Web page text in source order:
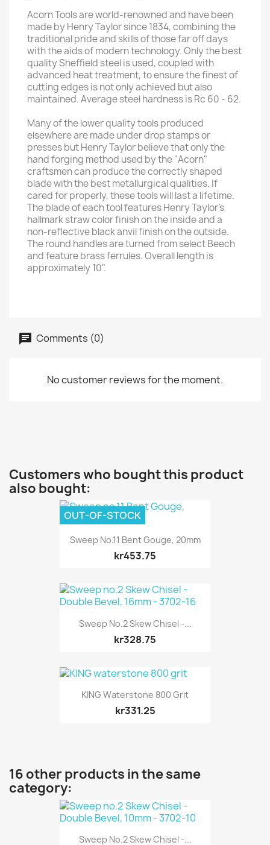
Acorn Tools are world-renowned and have been
made by Henry Taylor since 1834, combining the
traditional pride and skills of those far off days
with the aids of modern technology. Only the best
quality Sheffield steel is used, coupled with
advanced heat treatment, to ensure the finest of
cutting edges is not only achieved but also
maintained. Average steel hardness is Rc 60 - 62.
Many of the lower quality tools produced
elsewhere are made under drop stamps or
presses but Henry Taylor believe that only the
hand forging method used by the "Acorn"
craftsmen can produce the correctly shaped
blade with the best metallurgical qualities. If
cared for properly, these tools will last a lifetime.
The blade of each tool features Henry Taylor's
hallmark straw color finish on the inside and a
non-reflective black anvil finish on the outside.
The round handles are turned from select Beech
and feature brass ferrules. Overall length is
approximately 10".
Comments (0)
No customer reviews for the moment.
Customers who bought this product
also bought:
Sweep No.11 Bent Gouge, 20mm
kr453.75
OUT-OF-STOCK
Sweep No.2 Skew Chisel -...
kr328.75
KING Waterstone 800 Grit
kr331.25
16 other products in the same
category:
Sweep No.2 Skew Chisel -...